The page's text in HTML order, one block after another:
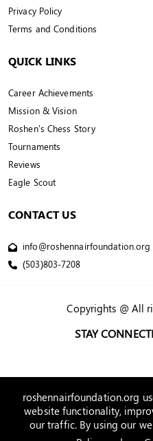
Privacy Policy
Terms and Conditions
QUICK LINKS
Career Achievements
Mission & Vision
Roshen’s Chess Story
Tournaments
Reviews
Eagle Scout
CONTACT US
info@roshennairfoundation.org
(503)803-7208
Copyrights @ All
STAY
roshennairfoundation.org
website functionality,
our traffic. By using our